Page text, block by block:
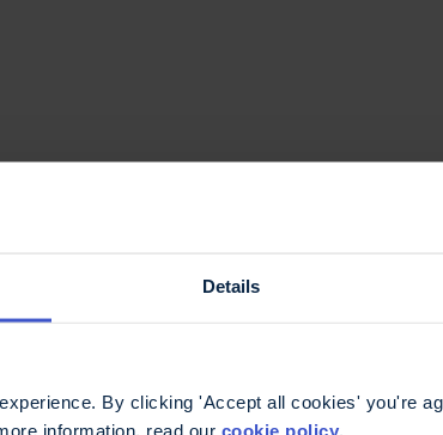
Details
By clicking 'Accept all cookies' you're
information, read our cookie policy.